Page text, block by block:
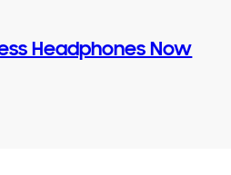
Headphones Now